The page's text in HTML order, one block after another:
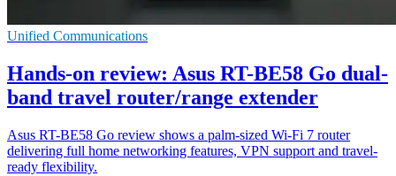
Unified Communications
Hands-on review: Asus RT-BE58 Go dual-
band travel router/range extender
Asus RT-BE58 Go review shows a palm-sized Wi-Fi 7 router
delivering full home networking features, VPN support and travel-
ready flexibility.